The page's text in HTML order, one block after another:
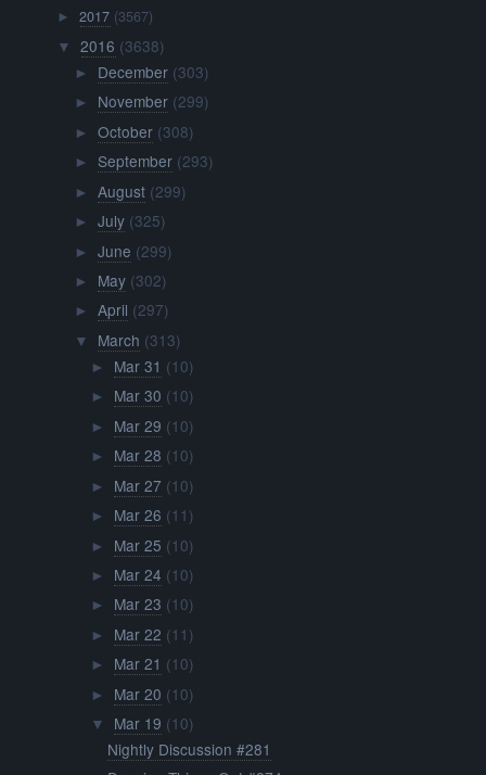
►2017 (3567)
▼ 2016 (3638)
► December (303)
► November (299)
► October (308)
► September (293)
► August (299)
► July (325)
► June (299)
► May (302)
► April (297)
▼ March (313)
► Mar 31 (10)
► Mar 30 (10)
► Mar 29 (10)
► Mar 28 (10)
► Mar 27 (10)
► Mar 26 (11)
► Mar 25 (10)
► Mar 24 (10)
► Mar 23 (10)
► Mar 22 (11)
► Mar 21 (10)
► Mar 20 (10)
▼ Mar 19 (10)
Nightly Discussion #281